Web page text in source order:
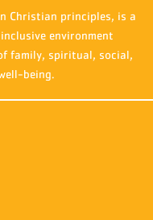
Christian principles, is a
environment
family, spiritual, social,
being.